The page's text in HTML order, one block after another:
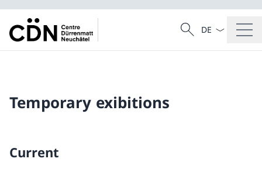
Search
Search
Language
Temporary exibitions
Current